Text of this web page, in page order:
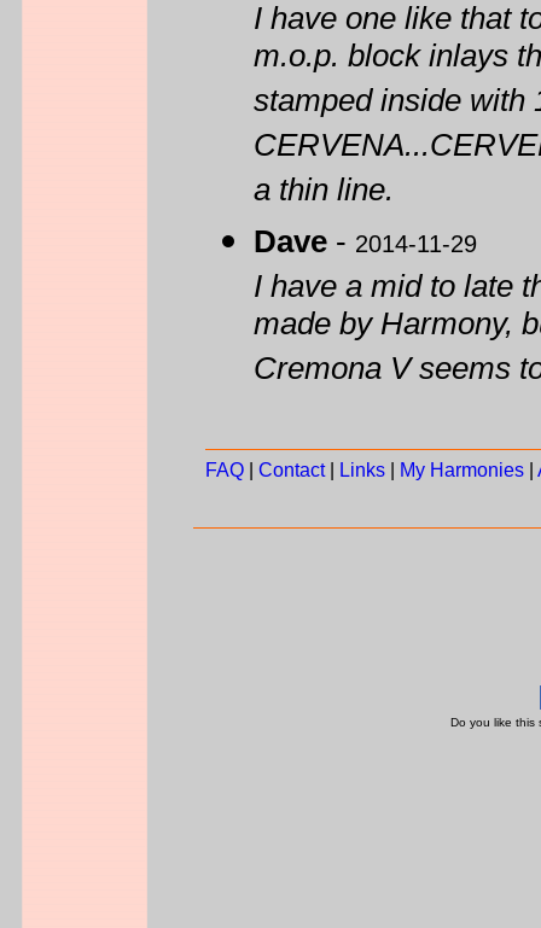
I have one like that
m.o.p. block inlays
stamped inside with
a thin line.
Dave - 2014-11-29
I have a mid to late
made by Harmony,
Cremona V seems
FAQ Contact| Links My Harmonies
Do you like this